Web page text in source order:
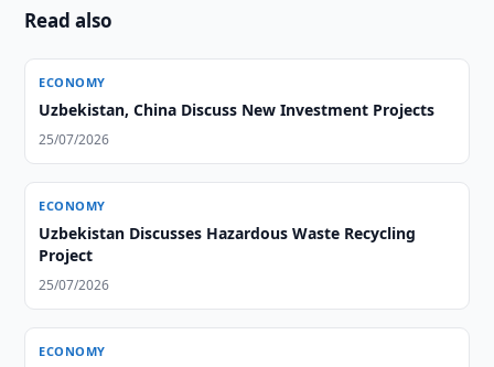
Read also
ECONOMY
Uzbekistan, China Discuss New Investment Projects
25/07/2026
ECONOMY
Uzbekistan Discusses Hazardous Waste Recycling
Project
25/07/2026
ECONOMY